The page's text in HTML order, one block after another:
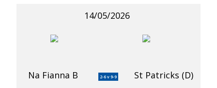
14/05/2026
Na Fianna B 2-6 v 9-9 St Patricks (D)